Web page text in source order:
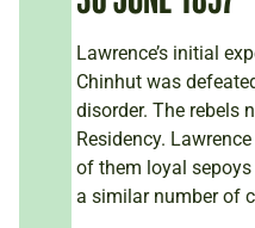
Lawrence’s initial
Chinhut was
disorder. The rebels
Residency.
of them loyal
a similar number of